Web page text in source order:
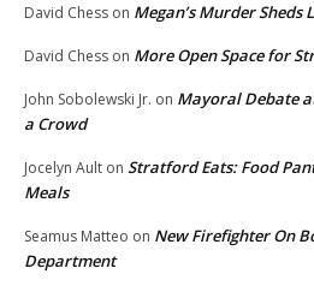
David Chess on Megan’s Murder Sheds
David Chess on More Open Space for
John Sobolewski Jr. on Mayoral Debate
a Crowd
Jocelyn Ault on Stratford Eats: Food
Meals
Seamus Matteo on New Firefighter On
Department